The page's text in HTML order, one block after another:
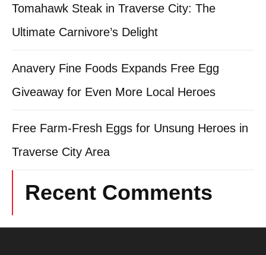
Tomahawk Steak in Traverse City: The
Ultimate Carnivore’s Delight
Anavery Fine Foods Expands Free Egg
Giveaway for Even More Local Heroes
Free Farm-Fresh Eggs for Unsung Heroes in
Traverse City Area
Recent Comments